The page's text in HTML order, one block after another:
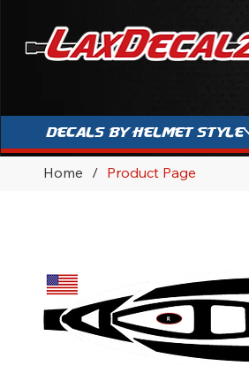
Decals By Helmet Style
Home / Product Page